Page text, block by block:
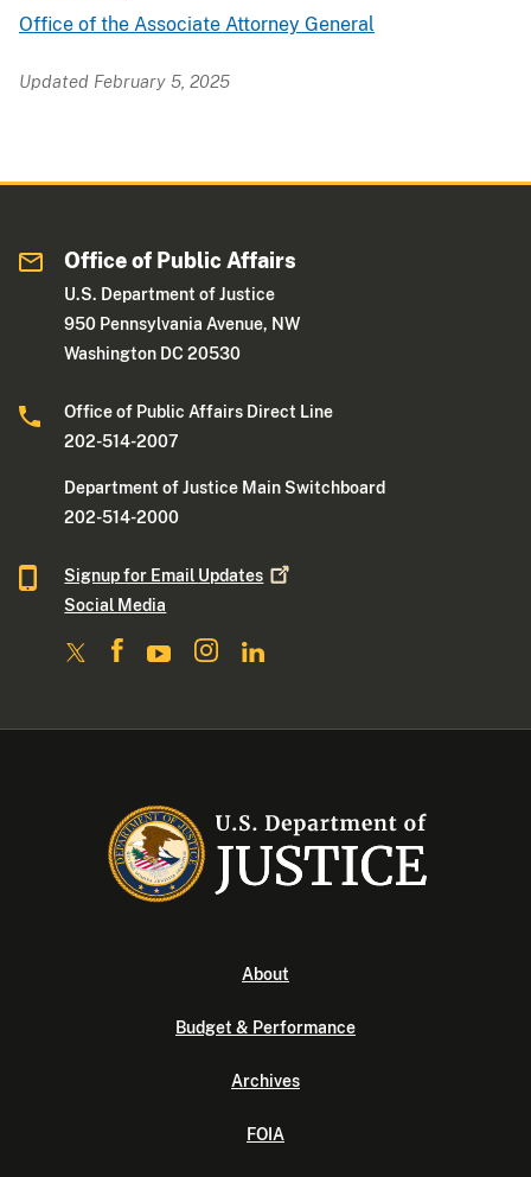
Office of the Associate Attorney General
Updated February 5, 2025
Office of Public Affairs
U.S. Department of Justice
950 Pennsylvania Avenue, NW
Washington DC 20530
Office of Public Affairs Direct Line
202-514-2007
Department of Justice Main Switchboard
202-514-2000
Signup for Email Updates
Social Media
About
Budget & Performance
Archives
FOIA